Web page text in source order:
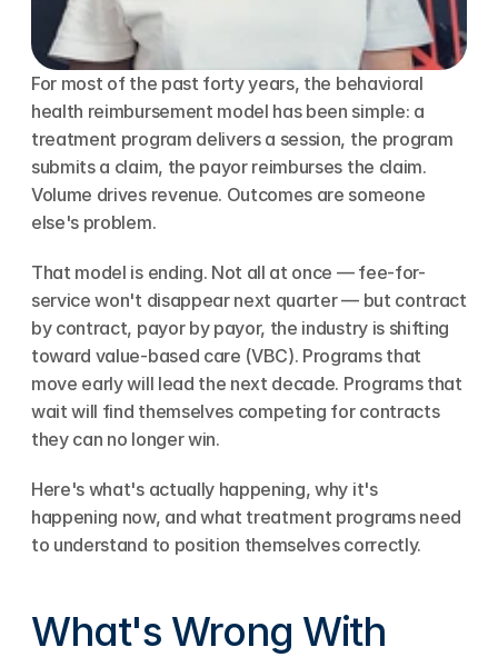
For most of the past forty years, the behavioral
health reimbursement model has been simple: a
treatment program delivers a session, the program
submits a claim, the payor reimburses the claim.
Volume drives revenue. Outcomes are someone
else's problem.
That model is ending. Not all at once — fee-for-
service won't disappear next quarter — but contract
by contract, payor by payor, the industry is shifting
toward value-based care (VBC). Programs that
move early will lead the next decade. Programs that
wait will find themselves competing for contracts
they can no longer win.
Here's what's actually happening, why it's
happening now, and what treatment programs need
to understand to position themselves correctly.
What's Wrong With